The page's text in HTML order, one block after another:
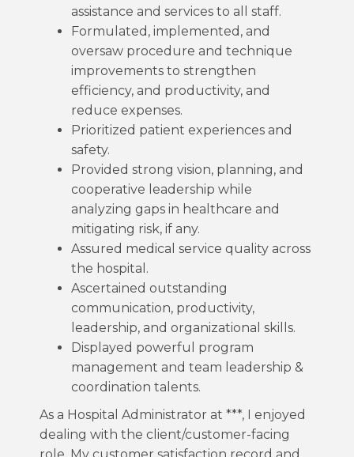
assistance and services to all staff.
Formulated, implemented, and
oversaw procedure and technique
improvements to strengthen
efficiency, and productivity, and
reduce expenses.
Prioritized patient experiences and
safety.
Provided strong vision, planning, and
cooperative leadership while
analyzing gaps in healthcare and
mitigating risk, if any.
Assured medical service quality across
the hospital.
Ascertained outstanding
communication, productivity,
leadership, and organizational skills.
Displayed powerful program
management and team leadership &
coordination talents.
As a Hospital Administrator at ***, I enjoyed
dealing with the client/customer-facing